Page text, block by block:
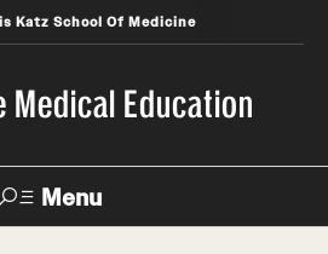
Katz School Of Medicine
Medical Education
Menu